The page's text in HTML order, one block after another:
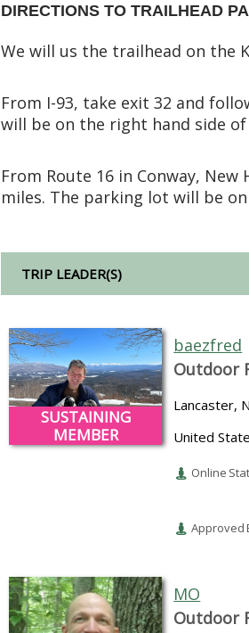
DIRECTIONS TO TRAILHEAD
We will us the trailhead on the
From I-93, take exit 32 and
will be on the right hand side
From Route 16 in Conway,
miles. The parking lot will be
TRIP LEADER(S)
SUSTAINING
MEMBER
baezfred
Outdoor
Lancaster,
United
Online
Approved
MO
Outdoor